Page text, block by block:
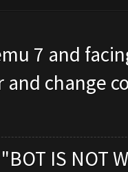
7 and
and change
IS NOT